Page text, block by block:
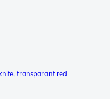
transparant red